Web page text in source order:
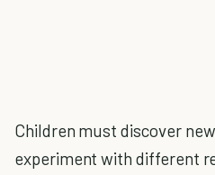
Children must discover
experiment with different